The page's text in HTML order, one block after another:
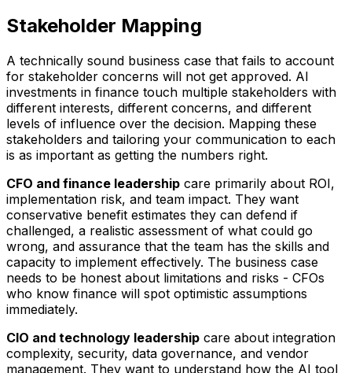
Stakeholder Mapping
A technically sound business case that fails to account
for stakeholder concerns will not get approved. AI
investments in finance touch multiple stakeholders with
different interests, different concerns, and different
levels of influence over the decision. Mapping these
stakeholders and tailoring your communication to each
is as important as getting the numbers right.
CFO and finance leadership care primarily about ROI,
implementation risk, and team impact. They want
conservative benefit estimates they can defend if
challenged, a realistic assessment of what could go
wrong, and assurance that the team has the skills and
capacity to implement effectively. The business case
needs to be honest about limitations and risks - CFOs
who know finance will spot optimistic assumptions
immediately.
CIO and technology leadership care about integration
complexity, security, data governance, and vendor
management. They want to understand how the AI tool